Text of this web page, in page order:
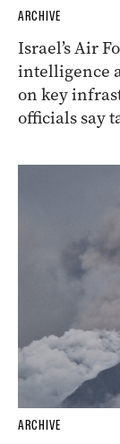
ARCHIVE
Israel’s Air
intelligence
on key
officials say
ARCHIVE